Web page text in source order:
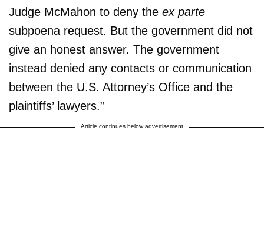
Judge McMahon to deny the ex parte
subpoena request. But the government did not
give an honest answer. The government
instead denied any contacts or communication
between the U.S. Attorney’s Office and the
plaintiffs’ lawyers.”
Article continues below advertisement